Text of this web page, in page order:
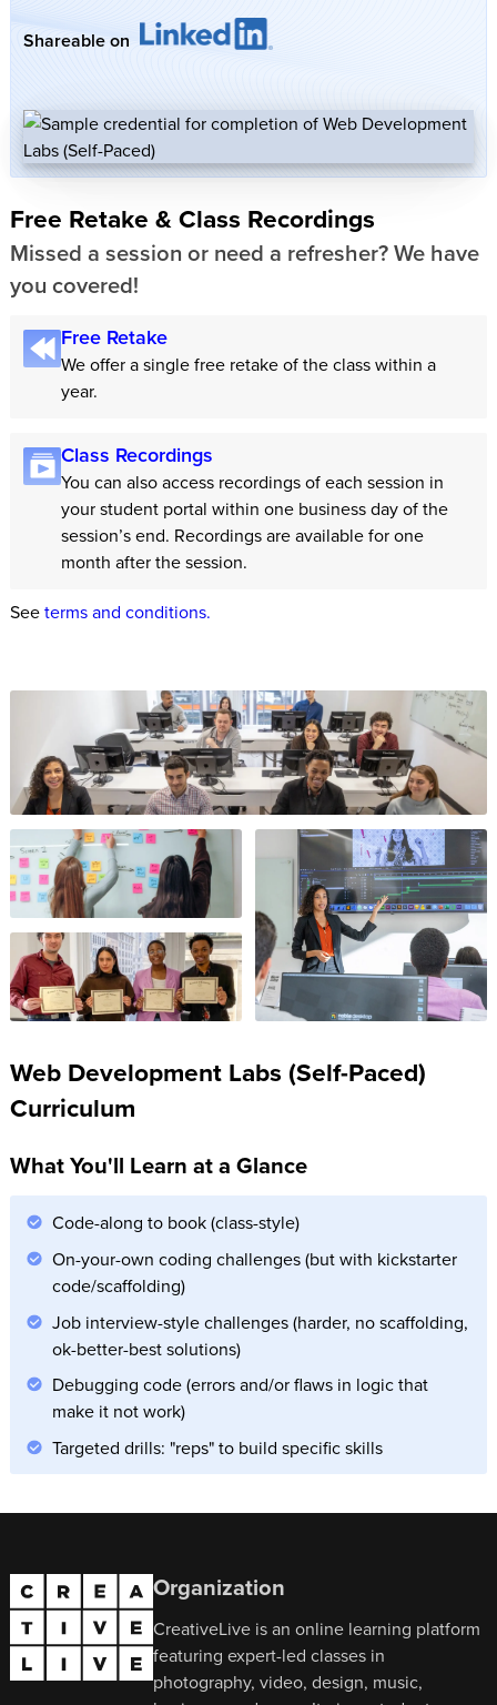
Shareable on
Free Retake & Class Recordings
Missed a session or need a refresher? We have
you covered!
Free Retake
We offer a single free retake of the class within a
year.
Class Recordings
You can also access recordings of each session in
your student portal within one business day of the
session’s end. Recordings are available for one
month after the session.
Seeterms and conditions.
Web Development Labs (Self-Paced)
Curriculum
What You'll Learn at a Glance
Code-along to book (class-style)
On-your-own coding challenges (but with kickstarter
code/scaffolding)
Job interview-style challenges (harder, no scaffolding,
ok-better-best solutions)
Debugging code (errors and/or flaws in logic that
make it not work)
Targeted drills: "reps" to build specific skills
Organization
CreativeLive is an online learning platform
featuring expert-led classes in
photography, video, design, music,